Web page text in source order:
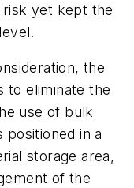
risk yet kept the
the
to eliminate the
use of bulk
positioned in a
storage area,
of the